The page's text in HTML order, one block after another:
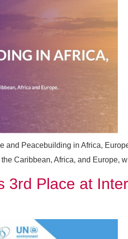
Peacebuilding in Africa,
Caribbean, Africa, and
3rd Place at